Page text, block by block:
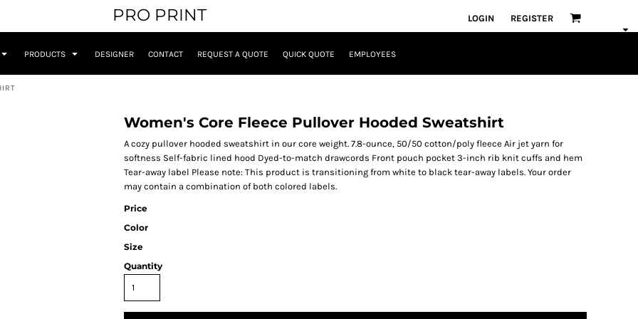
PRO PRINT LOGIN REGISTER
PRODUCTS DESIGNER CONTACT REQUEST A QUOTE QUICK QUOTE EMPLOYEES
Women's Core Fleece Pullover Hooded Sweatshirt
A cozy pullover hooded sweatshirt in our core weight. 7.8-ounce, 50/50 cotton/poly fleece Air jet yarn for
softness Self-fabric lined hood Dyed-to-match drawcords Front pouch pocket 3-inch rib knit cuffs and hem
Tear-away label Please note: This product is transitioning from white to black tear-away labels. Your order
may contain a combination of both colored labels.
Price
Color
Size
Quantity